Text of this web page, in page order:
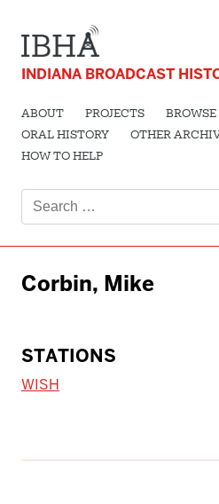
INDIANA BROADCAST
ABOUT PROJECTS BROWSE
ORAL HISTORY
OTHER
HOW TO HELP
for:
Corbin, Mike
STATIONS
WISH